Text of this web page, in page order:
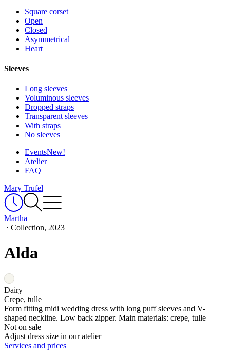
Square corset
Open
Closed
Asymmetrical
Heart
Sleeves
Long sleeves
Voluminous sleeves
Dropped straps
Transparent sleeves
With straps
No sleeves
EventsNew!
Atelier
FAQ
Mary Trufel
Martha
· Collection, 2023
Alda
Dairy
Crepe, tulle
Form fitting midi wedding dress with long puff sleeves and V-
shaped neckline. Low back zipper. Main materials: crepe, tulle
Not on sale
Adjust dress size in our atelier
Services and prices